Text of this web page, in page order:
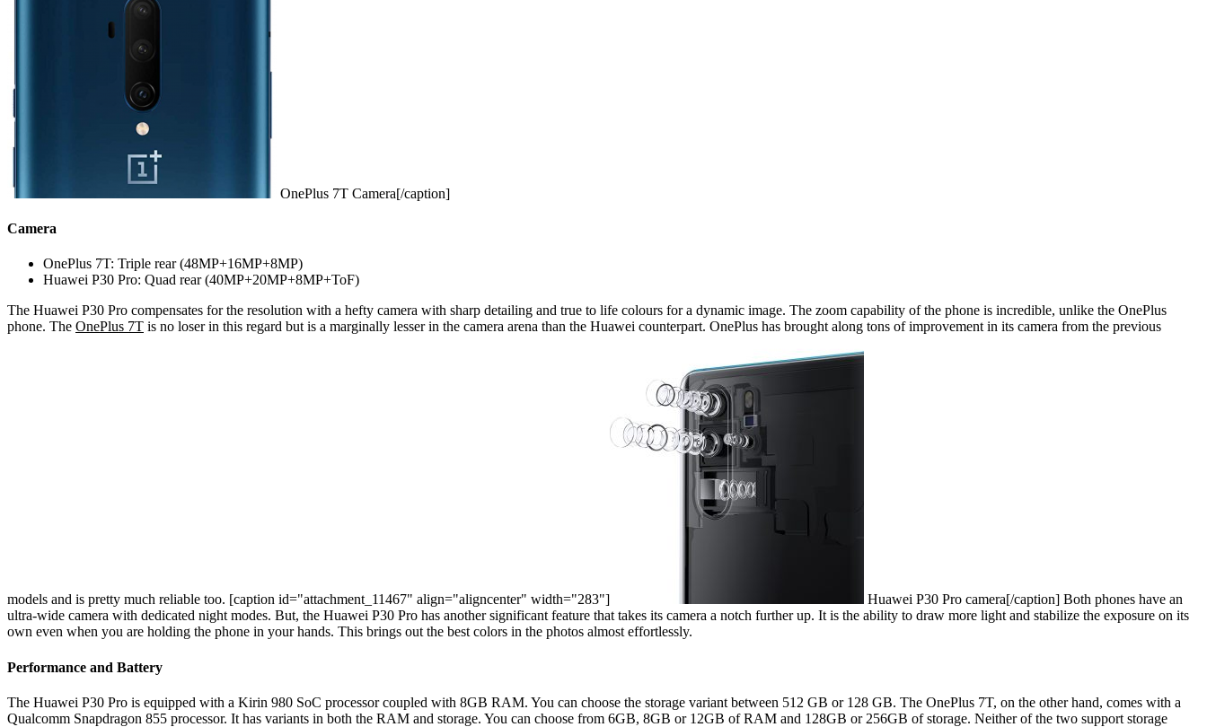
OnePlus 7T Camera[/caption]
Camera
OnePlus 7T: Triple rear (48MP+16MP+8MP)
Huawei P30 Pro: Quad rear (40MP+20MP+8MP+ToF)
The Huawei P30 Pro compensates for the resolution with a hefty camera with sharp detailing and true to life colours for a dynamic image. The zoom capability of the phone is incredible, unlike the OnePlus
phone. The OnePlus 7T is no loser in this regard but is a marginally lesser in the camera arena than the Huawei counterpart. OnePlus has brought along tons of improvement in its camera from the previous
models and is pretty much reliable too. [caption id="attachment_11467" align="aligncenter" width="283"]
Huawei P30 Pro camera[/caption] Both phones have an
ultra-wide camera with dedicated night modes. But, the Huawei P30 Pro has another significant feature that takes its camera a notch further up. It is the ability to draw more light and stabilize the exposure on its
own even when you are holding the phone in your hands. This brings out the best colors in the photos almost effortlessly.
Performance and Battery
The Huawei P30 Pro is equipped with a Kirin 980 SoC processor coupled with 8GB RAM. You can choose the storage variant between 512 GB or 128 GB. The OnePlus 7T, on the other hand, comes with a
Qualcomm Snapdragon 855 processor. It has variants in both the RAM and storage. You can choose from 6GB, 8GB or 12GB of RAM and 128GB or 256GB of storage. Neither of the two support storage